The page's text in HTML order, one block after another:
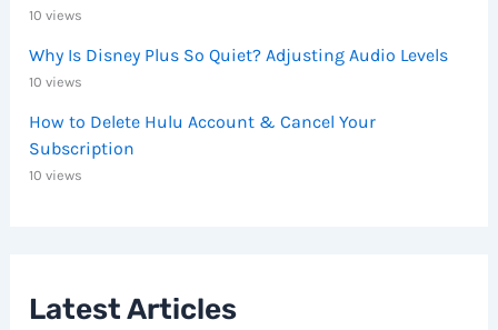
10 views
Why Is Disney Plus So Quiet? Adjusting Audio Levels
10 views
How to Delete Hulu Account & Cancel Your
Subscription
10 views
Latest Articles